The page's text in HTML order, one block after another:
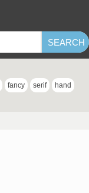
fancy serif hand